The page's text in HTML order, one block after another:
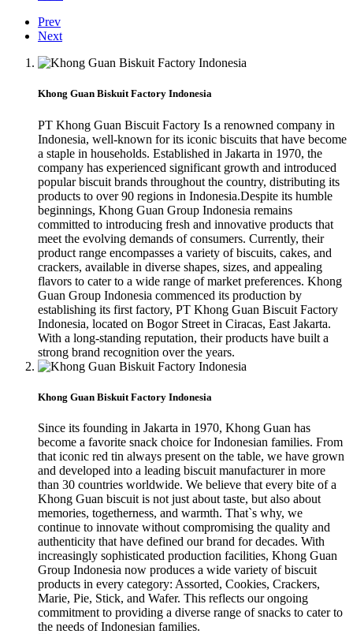
Prev
Next
Khong Guan Biskuit Factory Indonesia
PT Khong Guan Biscuit Factory Is a renowned company in
Indonesia, well-known for its iconic biscuits that have become
a staple in households. Established in Jakarta in 1970, the
company has experienced significant growth and introduced
popular biscuit brands throughout the country, distributing its
products to over 90 regions in Indonesia.Despite its humble
beginnings, Khong Guan Group Indonesia remains
committed to introducing fresh and innovative products that
meet the evolving demands of consumers. Currently, their
product range encompasses a variety of biscuits, cakes, and
crackers, available in diverse shapes, sizes, and appealing
flavors to cater to a wide range of market preferences. Khong
Guan Group Indonesia commenced its production by
establishing its first factory, PT Khong Guan Biscuit Factory
Indonesia, located on Bogor Street in Ciracas, East Jakarta.
With a long-standing reputation, their products have built a
strong brand recognition over the years.
Khong Guan Biskuit Factory Indonesia
Since its founding in Jakarta in 1970, Khong Guan has
become a favorite snack choice for Indonesian families. From
that iconic red tin always present on the table, we have grown
and developed into a leading biscuit manufacturer in more
than 30 countries worldwide. We believe that every bite of a
Khong Guan biscuit is not just about taste, but also about
memories, togetherness, and warmth. That`s why, we
continue to innovate without compromising the quality and
authenticity that have defined our brand for decades. With
increasingly sophisticated production facilities, Khong Guan
Group Indonesia now produces a wide variety of biscuit
products in every category: Assorted, Cookies, Crackers,
Marie, Pie, Stick, and Wafer. This reflects our ongoing
commitment to providing a diverse range of snacks to cater to
the needs of Indonesian families.